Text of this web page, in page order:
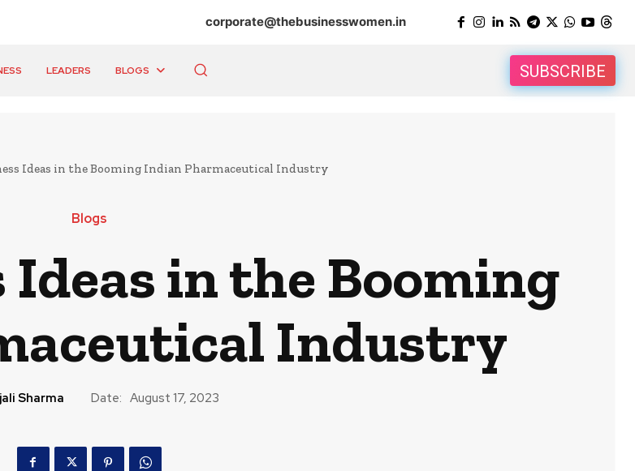
corporate@thebusinesswomen.in
LEADERS BLOGS SUBSCRIBE
Ideas in the Booming Indian Pharmaceutical Industry
Blogs
Ideas in the Booming
Industry
Sharma Date: August 17, 2023